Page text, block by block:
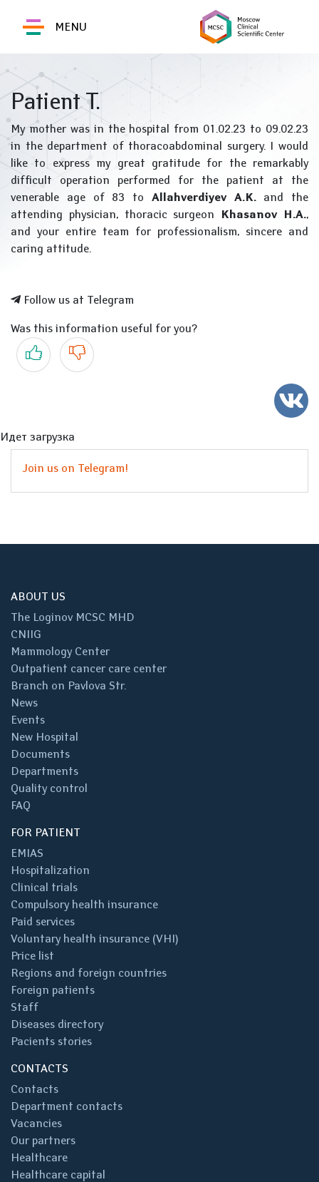
MENU
Patient T.
My mother was in the hospital from 01.02.23 to 09.02.23
in the department of thoracoabdominal surgery. I would
like to express my great gratitude for the remarkably
difficult operation performed for the patient at the
venerable age of 83 to Allahverdiyev A.K.and the
attending physician, thoracic surgeon Khasanov H.A.,
and your entire team for professionalism, sincere and
caring attitude.
Follow us at Telegram
Was this information useful for you?
Yes No
Идет загрузка
Join us on Telegram!
ABOUT US
The Loginov MCSC MHD
CNIIG
Mammology Center
Outpatient cancer care center
Branch on Pavlova Str.
News
Events
New Hospital
Documents
Departments
Quality control
FAQ
FOR PATIENT
EMIAS
Hospitalization
Clinical trials
Compulsory health insurance
Paid services
Voluntary health insurance (VHI)
Price list
Regions and foreign countries
Foreign patients
Staff
Diseases directory
Pacients stories
CONTACTS
Contacts
Department contacts
Vacancies
Our partners
Healthcare
Healthcare capital